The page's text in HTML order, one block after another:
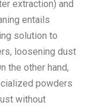
extraction) and
entails
solution to
loosening dust
the other hand,
powders
without